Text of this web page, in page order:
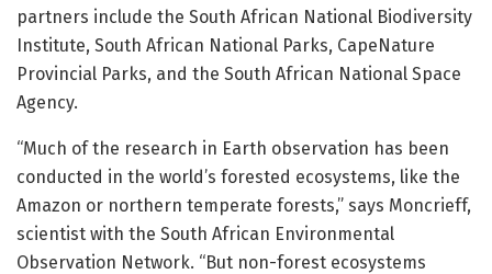
partners include the South African National Biodiversity
Institute, South African National Parks, CapeNature
Provincial Parks, and the South African National Space
Agency.
“Much of the research in Earth observation has been
conducted in the world’s forested ecosystems, like the
Amazon or northern temperate forests,” says Moncrieff,
scientist with the South African Environmental
Observation Network. “But non-forest ecosystems